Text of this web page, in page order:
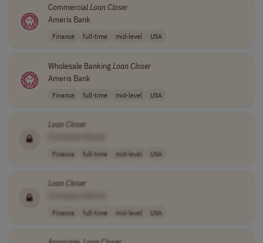
CommercialLoanCloser
Ameris Bank
Finance full-time mid-level USA
Wholesale BankingLoanCloser
Ameris Bank
Finance full-time mid-level USA
LoanCloser
Finance full-time mid-level USA
LoanCloser
Finance full-time mid-level USA